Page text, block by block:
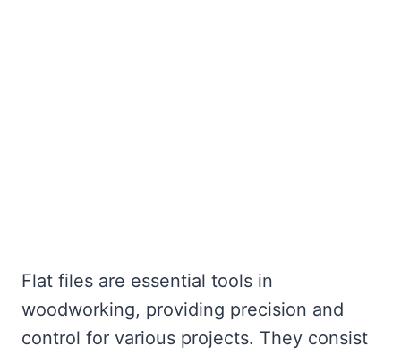
Flat files are essential tools in
woodworking, providing precision and
control for various projects. They consist